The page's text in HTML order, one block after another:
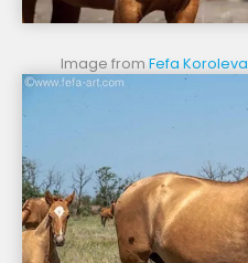
Image from Fefa Koroleva